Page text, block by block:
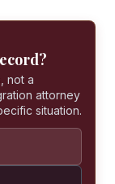
not a
attorney
situation.